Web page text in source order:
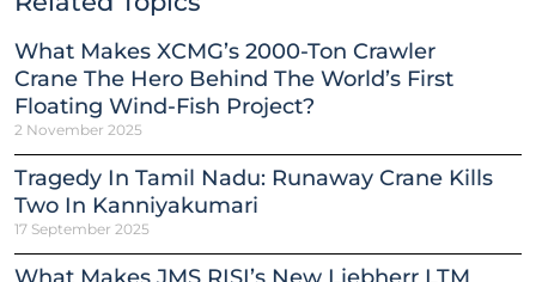
What Makes XCMG’s 2000-Ton Crawler
Crane The Hero Behind The World’s First
Floating Wind-Fish Project?
2 November 2025
Tragedy In Tamil Nadu: Runaway Crane Kills
Two In Kanniyakumari
17 September 2025